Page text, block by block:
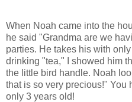
When Noah came into the
he said "Grandma are we
parties. He takes his with
drinking "tea," I showed him
the little bird handle. Noah
that is so very precious!" You
only 3 years old!